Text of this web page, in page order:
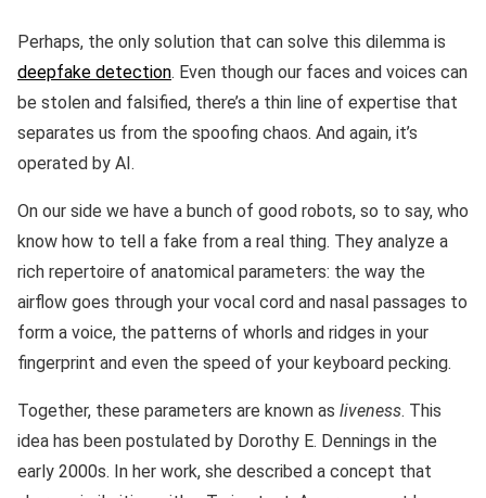
Perhaps, the only solution that can solve this dilemma is
deepfake detection. Even though our faces and voices can
be stolen and falsified, there’s a thin line of expertise that
separates us from the spoofing chaos. And again, it’s
operated by AI.
On our side we have a bunch of good robots, so to say, who
know how to tell a fake from a real thing. They analyze a
rich repertoire of anatomical parameters: the way the
airflow goes through your vocal cord and nasal passages to
form a voice, the patterns of whorls and ridges in your
fingerprint and even the speed of your keyboard pecking.
Together, these parameters are known as liveness. This
idea has been postulated by Dorothy E. Dennings in the
early 2000s. In her work, she described a concept that